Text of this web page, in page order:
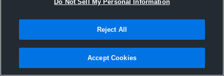
14 Views
Do Not Sell My Personal Information
Reject All
Accept Cookies